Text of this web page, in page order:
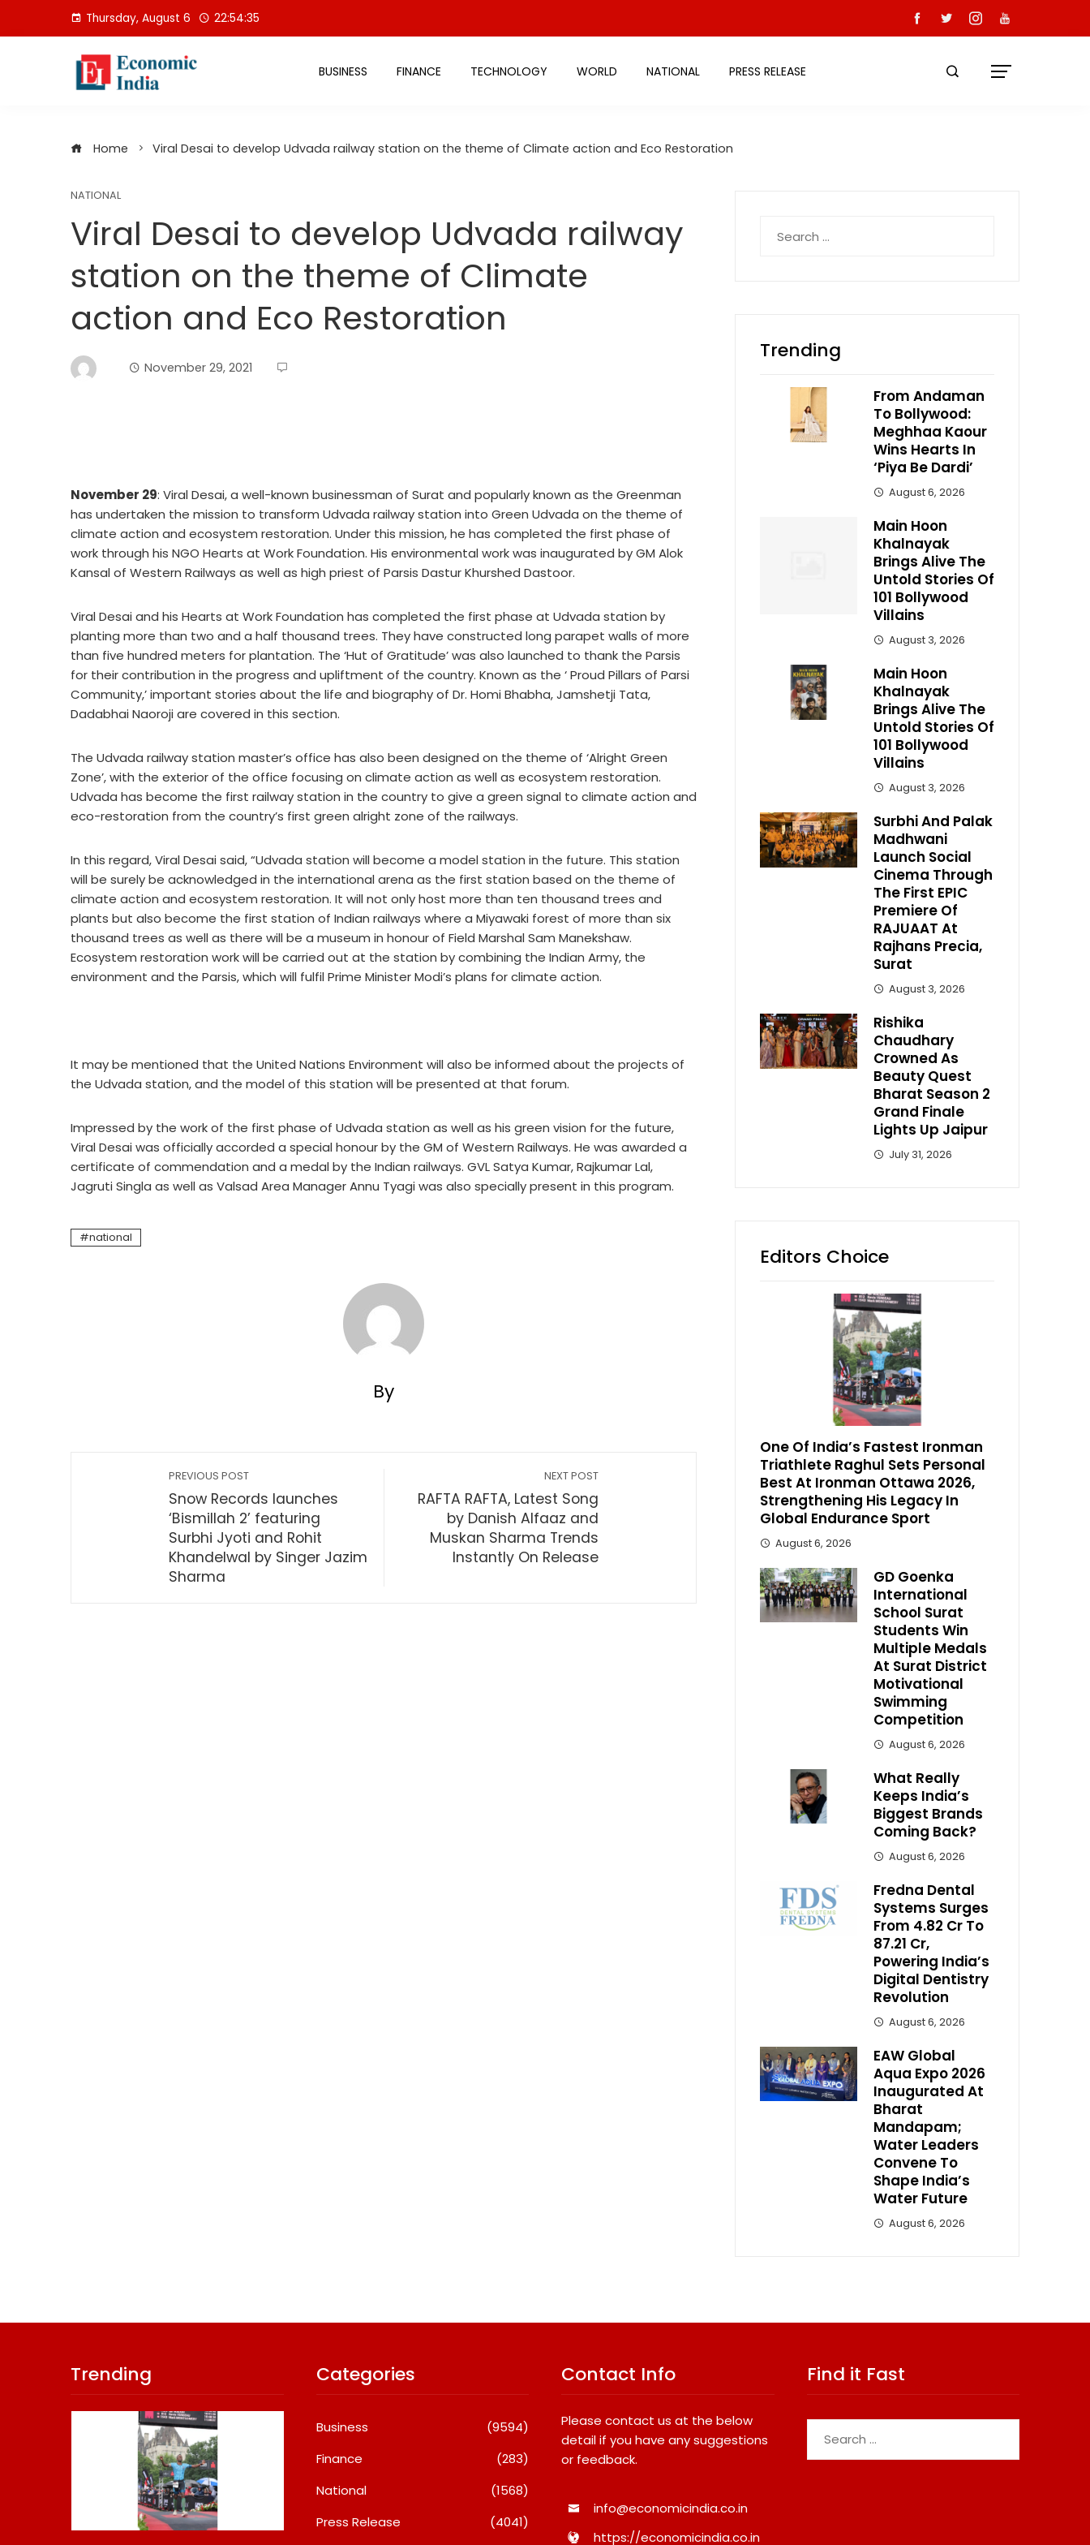
Thursday, August 6 22:54:36
BUSINESS FINANCE TECHNOLOGY WORLD NATIONAL PRESS RELEASE
Home Viral Desai to develop Udvada railway station on the theme of Climate action and Eco Restoration
NATIONAL
Viral Desai to develop Udvada railway
station on the theme of Climate
action and Eco Restoration
November 29, 2021
November 29: Viral Desai, a well-known businessman of Surat and popularly known as the Greenman
has undertaken the mission to transform Udvada railway station into Green Udvada on the theme of
climate action and ecosystem restoration. Under this mission, he has completed the first phase of
work through his NGO Hearts at Work Foundation. His environmental work was inaugurated by GM Alok
Kansal of Western Railways as well as high priest of Parsis Dastur Khurshed Dastoor.
Viral Desai and his Hearts at Work Foundation has completed the first phase at Udvada station by
planting more than two and a half thousand trees. They have constructed long parapet walls of more
than five hundred meters for plantation. The ‘Hut of Gratitude’ was also launched to thank the Parsis
for their contribution in the progress and upliftment of the country. Known as the ‘ Proud Pillars of Parsi
Community,’ important stories about the life and biography of Dr. Homi Bhabha, Jamshetji Tata,
Dadabhai Naoroji are covered in this section.
The Udvada railway station master’s office has also been designed on the theme of ‘Alright Green
Zone’, with the exterior of the office focusing on climate action as well as ecosystem restoration.
Udvada has become the first railway station in the country to give a green signal to climate action and
eco-restoration from the country’s first green alright zone of the railways.
In this regard, Viral Desai said, “Udvada station will become a model station in the future. This station
will be surely be acknowledged in the international arena as the first station based on the theme of
climate action and ecosystem restoration. It will not only host more than ten thousand trees and
plants but also become the first station of Indian railways where a Miyawaki forest of more than six
thousand trees as well as there will be a museum in honour of Field Marshal Sam Manekshaw.
Ecosystem restoration work will be carried out at the station by combining the Indian Army, the
environment and the Parsis, which will fulfil Prime Minister Modi’s plans for climate action.
It may be mentioned that the United Nations Environment will also be informed about the projects of
the Udvada station, and the model of this station will be presented at that forum.
Impressed by the work of the first phase of Udvada station as well as his green vision for the future,
Viral Desai was officially accorded a special honour by the GM of Western Railways. He was awarded a
certificate of commendation and a medal by the Indian railways. GVL Satya Kumar, Rajkumar Lal,
Jagruti Singla as well as Valsad Area Manager Annu Tyagi was also specially present in this program.
national
By
PREVIOUS POST
Snow Records launches
‘Bismillah 2’ featuring
Surbhi Jyoti and Rohit
Khandelwal by Singer Jazim
Sharma
NEXT POST
RAFTA RAFTA, Latest Song
by Danish Alfaaz and
Muskan Sharma Trends
Instantly On Release
for:
Trending
From Andaman
To Bollywood:
Meghhaa Kaour
Wins Hearts In
‘Piya Be Dardi’
August 6, 2026
Main Hoon
Khalnayak
Brings Alive The
Untold Stories Of
101 Bollywood
Villains
August 3, 2026
Main Hoon
Khalnayak
Brings Alive The
Untold Stories Of
101 Bollywood
Villains
August 3, 2026
Surbhi And Palak
Madhwani
Launch Social
Cinema Through
The First EPIC
Premiere Of
RAJUAAT At
Rajhans Precia,
Surat
August 3, 2026
Rishika
Chaudhary
Crowned As
Beauty Quest
Bharat Season 2
Grand Finale
Lights Up Jaipur
July 31, 2026
Editors Choice
One Of India’s Fastest Ironman
Triathlete Raghul Sets Personal
Best At Ironman Ottawa 2026,
Strengthening His Legacy In
Global Endurance Sport
August 6, 2026
GD Goenka
International
School Surat
Students Win
Multiple Medals
At Surat District
Motivational
Swimming
Competition
August 6, 2026
What Really
Keeps India’s
Biggest Brands
Coming Back?
August 6, 2026
Fredna Dental
Systems Surges
From ₹4.82 Cr To
₹87.21 Cr,
Powering India’s
Digital Dentistry
Revolution
August 6, 2026
EAW Global
Aqua Expo 2026
Inaugurated At
Bharat
Mandapam;
Water Leaders
Convene To
Shape India’s
Water Future
August 6, 2026
Trending Categories
Business
(9594)
Finance
(283)
National
(1568)
Press Release
(4041)
Contact Info
Please contact us at the below
detail if you have any suggestions
or feedback.
info@economicindia.co.in
https://economicindia.co.in
Find it Fast
for: